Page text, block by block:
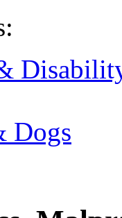
Dogs